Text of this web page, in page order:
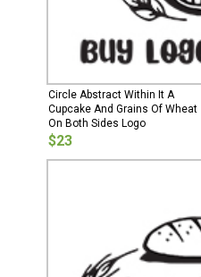
Circle Abstract Within It A
Cupcake And Grains Of Wheat
On Both Sides Logo
$23